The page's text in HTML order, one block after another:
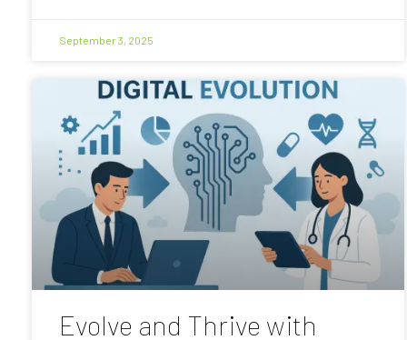
September 3, 2025
Evolve and Thrive with